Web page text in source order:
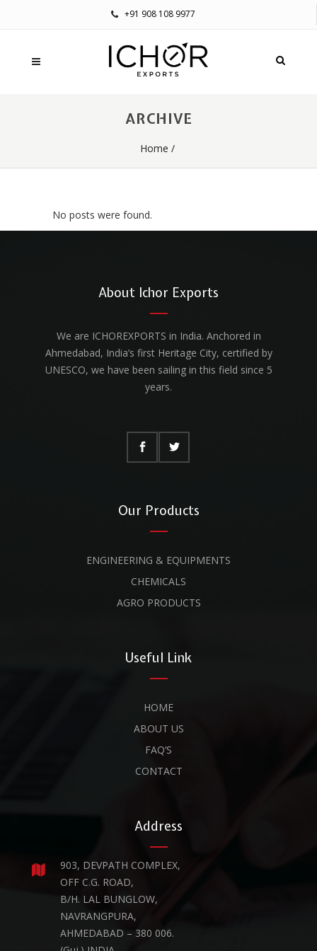
+91 908 108 9977
ARCHIVE
Home /
No posts were found.
About Ichor Exports
We are ICHOREXPORTS in India. Anchored in
Ahmedabad, India’s first Heritage City, certified by
UNESCO, we have been sailing in this field since 5
years.
Our Products
ENGINEERING & EQUIPMENTS
CHEMICALS
AGRO PRODUCTS
Useful Link
HOME
ABOUT US
FAQ’S
CONTACT
Address
903, DEVPATH COMPLEX,
OFF C.G. ROAD,
B/H. LAL BUNGLOW,
NAVRANGPURA,
AHMEDABAD – 380 006.